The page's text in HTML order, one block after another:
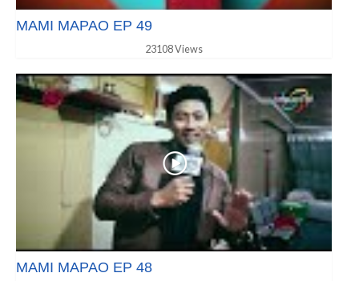
MAMI MAPAO EP 49
23108 Views
MAMI MAPAO EP 48